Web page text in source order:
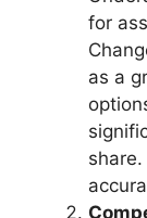
for
as a